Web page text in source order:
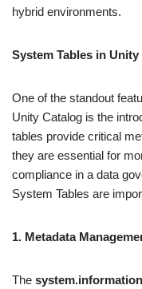
hybrid environments.
System Tables in Unity
One of the standout
Unity Catalog is the
tables provide critical
they are essential for
compliance in a data
System Tables are
1. Metadata
The